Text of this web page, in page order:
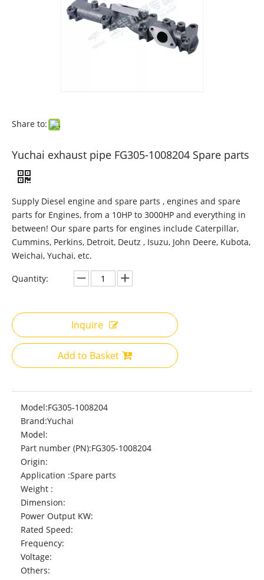
Share to:
Yuchai exhaust pipe FG305-1008204 Spare parts
Supply Diesel engine and spare parts , engines and spare
parts for Engines, from a 10HP to 3000HP and everything in
between! Our spare parts for engines include Caterpillar,
Cummins, Perkins, Detroit, Deutz , Isuzu, John Deere, Kubota,
Weichai, Yuchai, etc.
Quantity:
Inquire
Add to Basket
Model:FG305-1008204
Brand:Yuchai
Model:
Part number (PN):FG305-1008204
Origin:
Application :Spare parts
Weight :
Dimension:
Power Output KW:
Rated Speed:
Frequency:
Voltage:
Others: